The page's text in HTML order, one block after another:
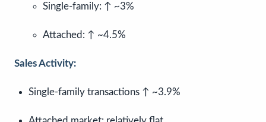
Single-family: ↑ ~3%
Attached: ↑ ~4.5%
Sales Activity:
Single-family transactions ↑ ~3.9%